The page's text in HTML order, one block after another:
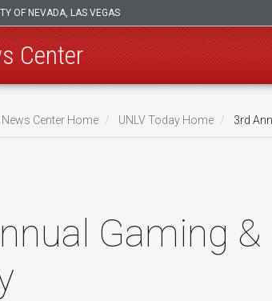
OF NEVADA, LAS VEGAS
Center
News Center Home UNLV Today Home 3rd
Gaming